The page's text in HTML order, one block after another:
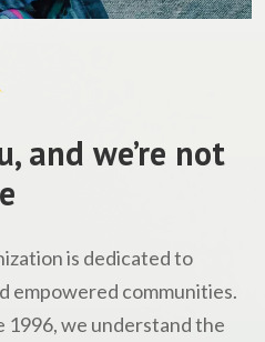
and we’re not
is dedicated to
empowered communities.
1996, we understand the